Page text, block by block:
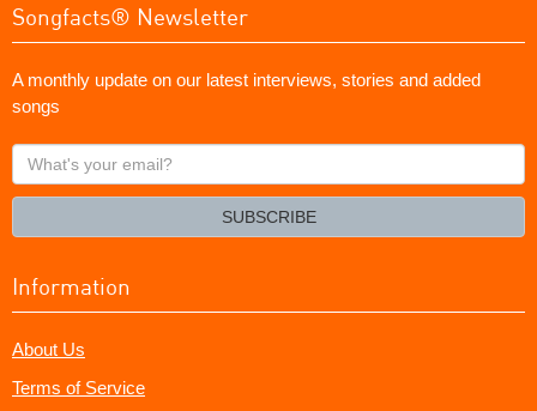
Songfacts® Newsletter
A monthly update on our latest interviews, stories and added
songs
What's
your
SUBSCRIBE
Information
About Us
Terms of Service